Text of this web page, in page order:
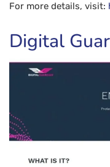
For more details, visit:
Digital